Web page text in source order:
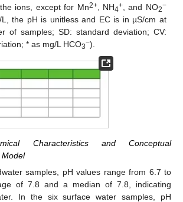
ions, except for Mn2+, NH4+ , and NO2−
the pH is unitless and EC is in µS/cm at
of samples; SD: standard deviation; CV:
* as mg/L HCO3−).
Characteristics and Conceptual
samples, pH values range from 6.7 to
of 7.8 and a median of 7.8, indicating
In the six surface water samples, pH